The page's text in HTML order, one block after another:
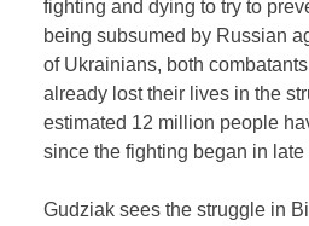
fighting and dying to try to
being subsumed by Russian
of Ukrainians, both
already lost their lives in the
estimated 12 million people
since the fighting began in late
Gudziak sees the struggle in